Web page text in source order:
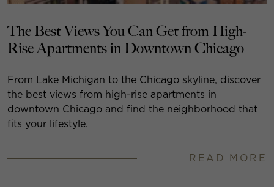
The Best Views You Can Get from High-
Rise Apartments in Downtown Chicago
From Lake Michigan to the Chicago skyline, discover
the best views from high-rise apartments in
downtown Chicago and find the neighborhood that
fits your lifestyle.
READ MORE